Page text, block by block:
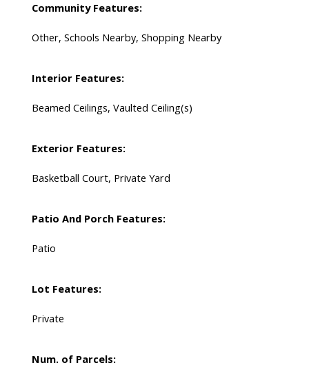
Community Features:
Other, Schools Nearby, Shopping Nearby
Interior Features:
Beamed Ceilings, Vaulted Ceiling(s)
Exterior Features:
Basketball Court, Private Yard
Patio And Porch Features:
Patio
Lot Features:
Private
Num. of Parcels: